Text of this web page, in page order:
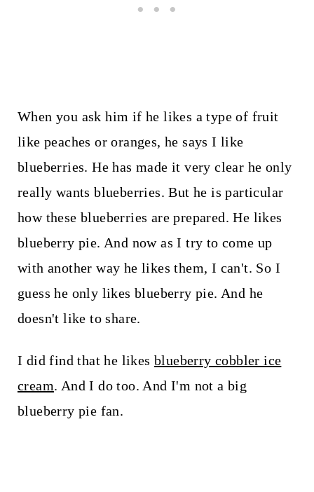
When you ask him if he likes a type of fruit
like peaches or oranges, he says I like
blueberries. He has made it very clear he only
really wants blueberries. But he is particular
how these blueberries are prepared. He likes
blueberry pie. And now as I try to come up
with another way he likes them, I can't. So I
guess he only likes blueberry pie. And he
doesn't like to share.
I did find that he likes blueberry cobbler ice
cream. And I do too. And I'm not a big
blueberry pie fan.